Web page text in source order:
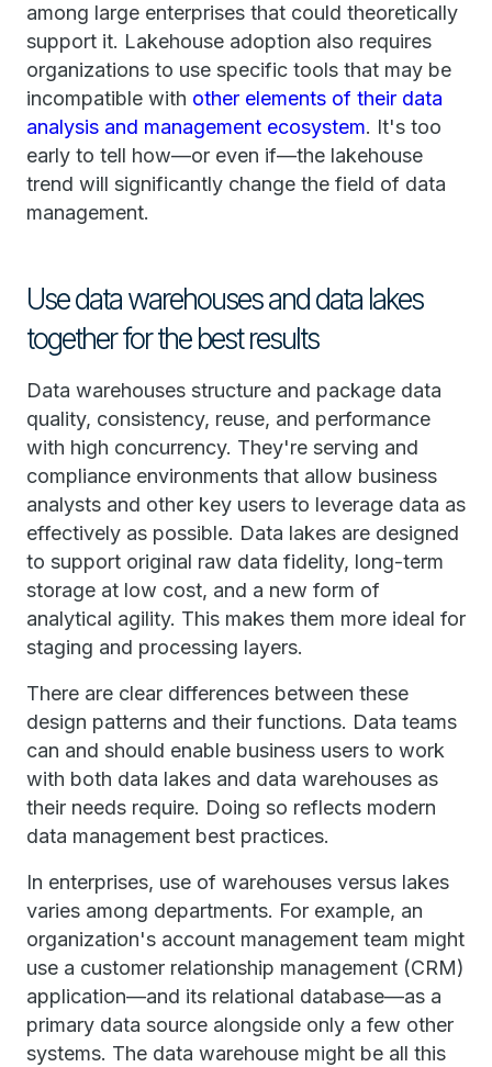
among large enterprises that could theoretically
support it. Lakehouse adoption also requires
organizations to use specific tools that may be
incompatible with other elements of their data
analysis and management ecosystem. It's too
early to tell how—or even if—the lakehouse
trend will significantly change the field of data
management.
Use data warehouses and data lakes
together for the best results
Data warehouses structure and package data
quality, consistency, reuse, and performance
with high concurrency. They're serving and
compliance environments that allow business
analysts and other key users to leverage data as
effectively as possible. Data lakes are designed
to support original raw data fidelity, long-term
storage at low cost, and a new form of
analytical agility. This makes them more ideal for
staging and processing layers.
There are clear differences between these
design patterns and their functions. Data teams
can and should enable business users to work
with both data lakes and data warehouses as
their needs require. Doing so reflects modern
data management best practices.
In enterprises, use of warehouses versus lakes
varies among departments. For example, an
organization's account management team might
use a customer relationship management (CRM)
application—and its relational database—as a
primary data source alongside only a few other
systems. The data warehouse might be all this